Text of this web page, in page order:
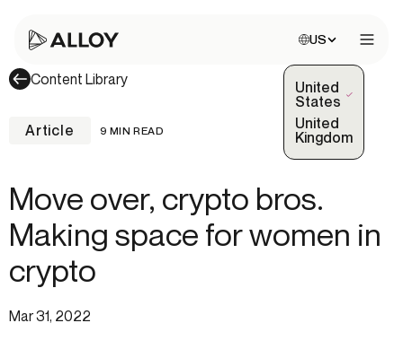
Choose site:
US
United
States
(Selected)
United
Kingdom
Content Library
Article 9 MIN READ
Move over, crypto bros.
Making space for women in
crypto
Mar 31, 2022